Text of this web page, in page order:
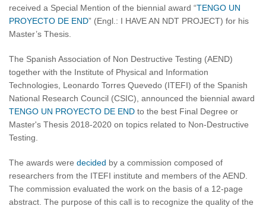
received a Special Mention of the biennial award “TENGO UN
PROYECTO DE END” (Engl.: I HAVE AN NDT PROJECT) for his
Master’s Thesis.
The Spanish Association of Non Destructive Testing (AEND)
together with the Institute of Physical and Information
Technologies, Leonardo Torres Quevedo (ITEFI) of the Spanish
National Research Council (CSIC), announced the biennial award
TENGO UN PROYECTO DE END to the best Final Degree or
Master's Thesis 2018-2020 on topics related to Non-Destructive
Testing.
The awards were decided by a commission composed of
researchers from the ITEFI institute and members of the AEND.
The commission evaluated the work on the basis of a 12-page
abstract. The purpose of this call is to recognize the quality of the